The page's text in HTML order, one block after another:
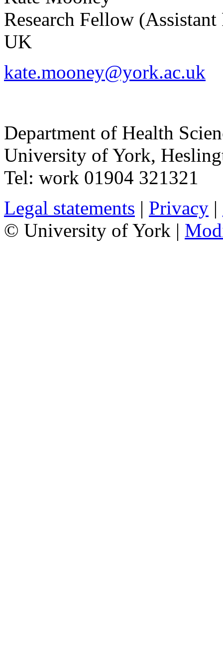
Research Fellow (Assistant
UK
kate.mooney@york.ac.uk
Department of Health
University of York,
Tel: work 01904 321321
Legal statements | Privacy |
© University of York |